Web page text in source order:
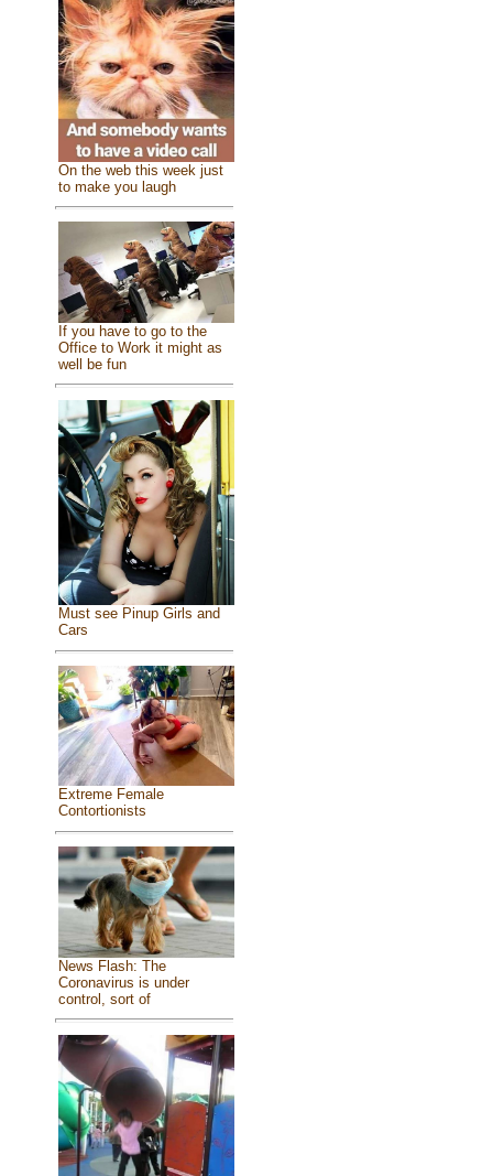
On the web this week just
to make you laugh
If you have to go to the
Office to Work it might as
well be fun
Must see Pinup Girls and
Cars
Extreme Female
Contortionists
News Flash: The
Coronavirus is under
control, sort of